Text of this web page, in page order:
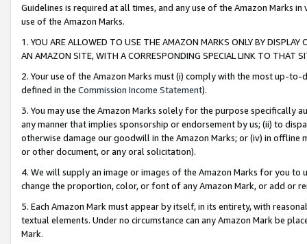
Guidelines is required at all times, and any use of the Amazon Marks
use of the Amazon Marks.
1. YOU ARE ALLOWED TO USE THE AMAZON MARKS ONLY BY
AN AMAZON SITE, WITH A CORRESPONDING SPECIAL LINK TO THAT
2. Your use of the Amazon Marks must (i) comply with the most up-
defined in the Commission Income Statement).
3. You may use the Amazon Marks solely for the purpose specifically
any manner that implies sponsorship or endorsement by us; (ii) to
otherwise damage our goodwill in the Amazon Marks; or (iv) in offline
or other document, or any oral solicitation).
4. We will supply an image or images of the Amazon Marks for you to
change the proportion, color, or font of any Amazon Mark, or add or
5. Each Amazon Mark must appear by itself, in its entirety, with
textual elements. Under no circumstance can any Amazon Mark be
Mark.